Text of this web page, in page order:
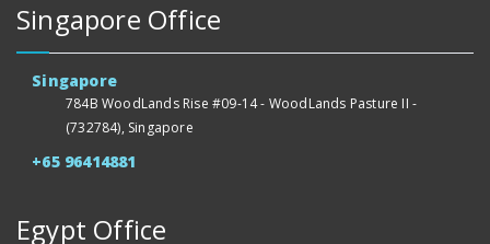
Singapore Office
Singapore
784B WoodLands Rise #09-14 - WoodLands Pasture II -
(732784), Singapore
+65 96414881
Egypt Office